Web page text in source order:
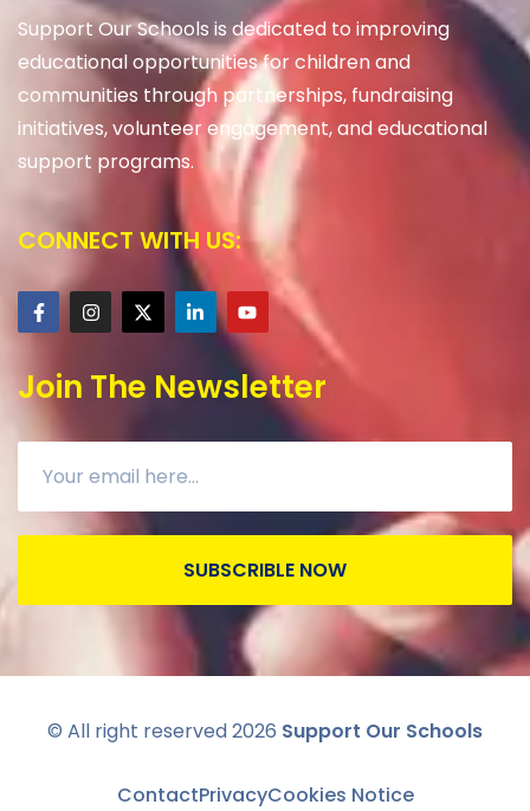
Support Our Schools is dedicated to improving
educational opportunities for children and
communities through partnerships, fundraising
initiatives, volunteer engagement, and educational
support programs.
CONNECT WITH US:
Join The Newsletter
SUBSCRIBLE NOW
© All right reserved2026 Support Our Schools
ContactPrivacyCookies Notice